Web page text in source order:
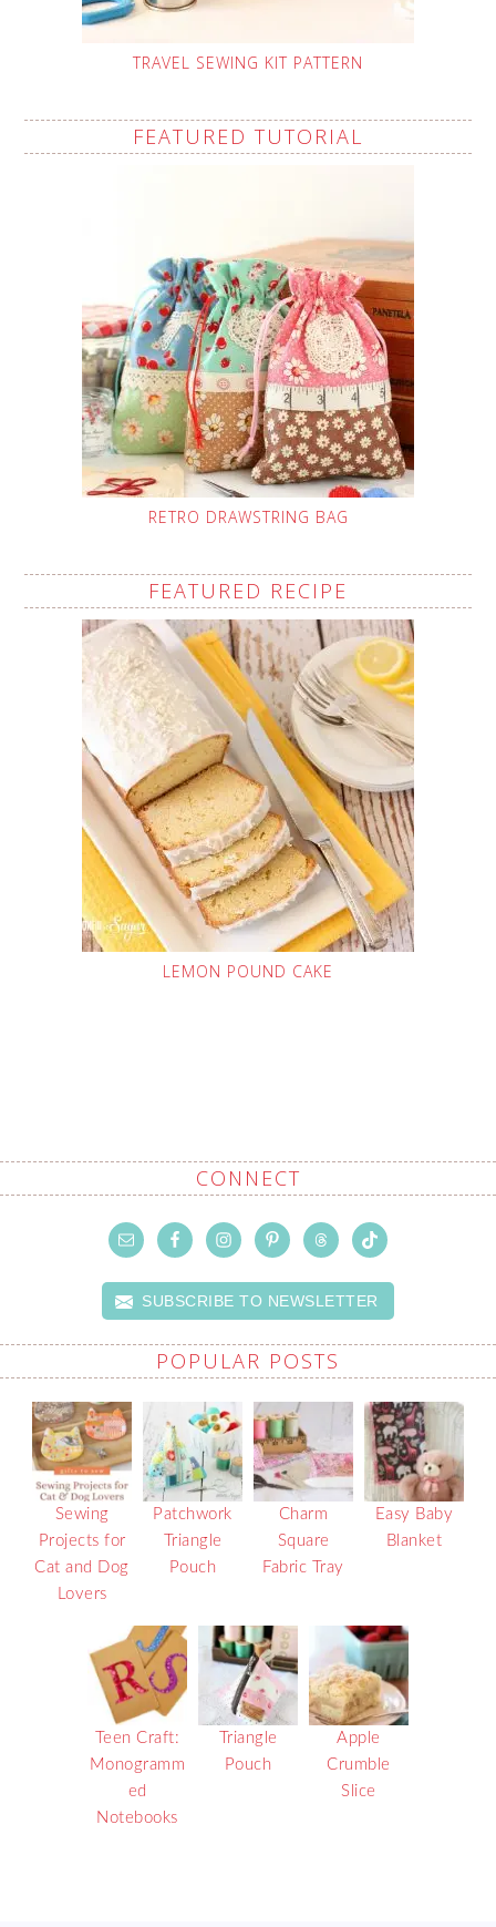
TRAVEL SEWING KIT PATTERN
FEATURED TUTORIAL
RETRO DRAWSTRING BAG
FEATURED RECIPE
LEMON POUND CAKE
CONNECT
SUBSCRIBE TO NEWSLETTER
POPULAR POSTS
Sewing
Projects for
Cat and Dog
Lovers
Patchwork
Triangle
Pouch
Charm
Square
Fabric Tray
Easy Baby
Blanket
Teen Craft:
Monogramm
ed
Notebooks
Triangle
Pouch
Apple
Crumble
Slice